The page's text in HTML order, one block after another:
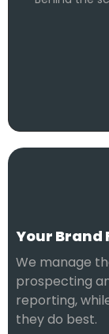
Your Brand
We manage
prospecting
reporting,
they do best.